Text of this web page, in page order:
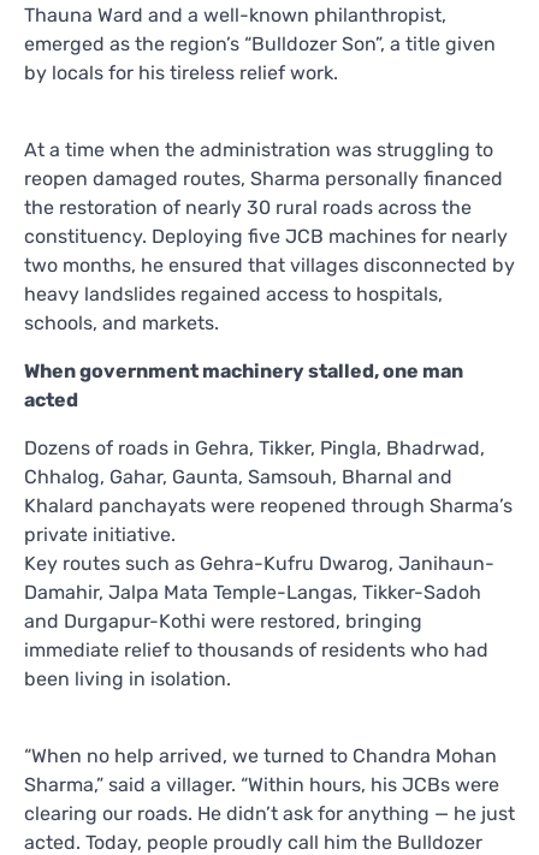
Thauna Ward and a well-known philanthropist,
emerged as the region’s “Bulldozer Son”, a title given
by locals for his tireless relief work.
At a time when the administration was struggling to
reopen damaged routes, Sharma personally financed
the restoration of nearly 30 rural roads across the
constituency. Deploying five JCB machines for nearly
two months, he ensured that villages disconnected by
heavy landslides regained access to hospitals,
schools, and markets.
When government machinery stalled, one man
acted
Dozens of roads in Gehra, Tikker, Pingla, Bhadrwad,
Chhalog, Gahar, Gaunta, Samsouh, Bharnal and
Khalard panchayats were reopened through Sharma’s
private initiative.
Key routes such as Gehra-Kufru Dwarog, Janihaun-
Damahir, Jalpa Mata Temple-Langas, Tikker-Sadoh
and Durgapur-Kothi were restored, bringing
immediate relief to thousands of residents who had
been living in isolation.
“When no help arrived, we turned to Chandra Mohan
Sharma,” said a villager. “Within hours, his JCBs were
clearing our roads. He didn’t ask for anything — he just
acted. Today, people proudly call him the Bulldozer